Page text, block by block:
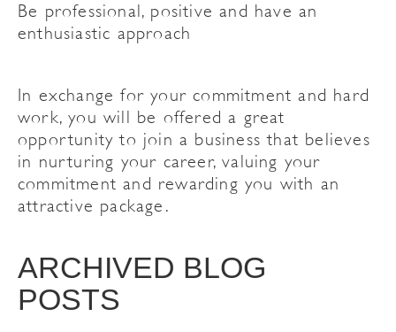
Be professional, positive and have an
enthusiastic approach
In exchange for your commitment and hard
work, you will be offered a great
opportunity to join a business that believes
in nurturing your career, valuing your
commitment and rewarding you with an
attractive package.
ARCHIVED BLOG
POSTS